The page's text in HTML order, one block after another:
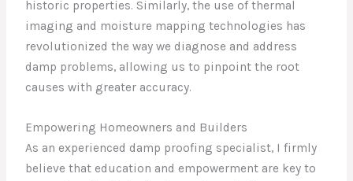
historic properties. Similarly, the use of thermal
imaging and moisture mapping technologies has
revolutionized the way we diagnose and address
damp problems, allowing us to pinpoint the root
causes with greater accuracy.
Empowering Homeowners and Builders
As an experienced damp proofing specialist, I firmly
believe that education and empowerment are key to